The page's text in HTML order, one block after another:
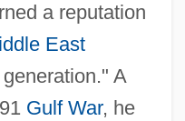
a reputation
East
A
Gulf War, he